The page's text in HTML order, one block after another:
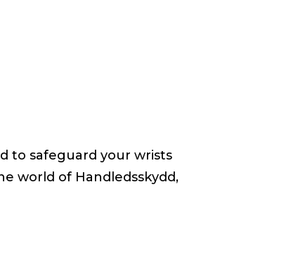
to safeguard your wrists
world of Handledsskydd,